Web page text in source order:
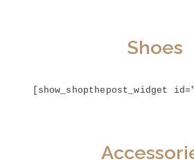
Shoes
[show_shopthepost_widget